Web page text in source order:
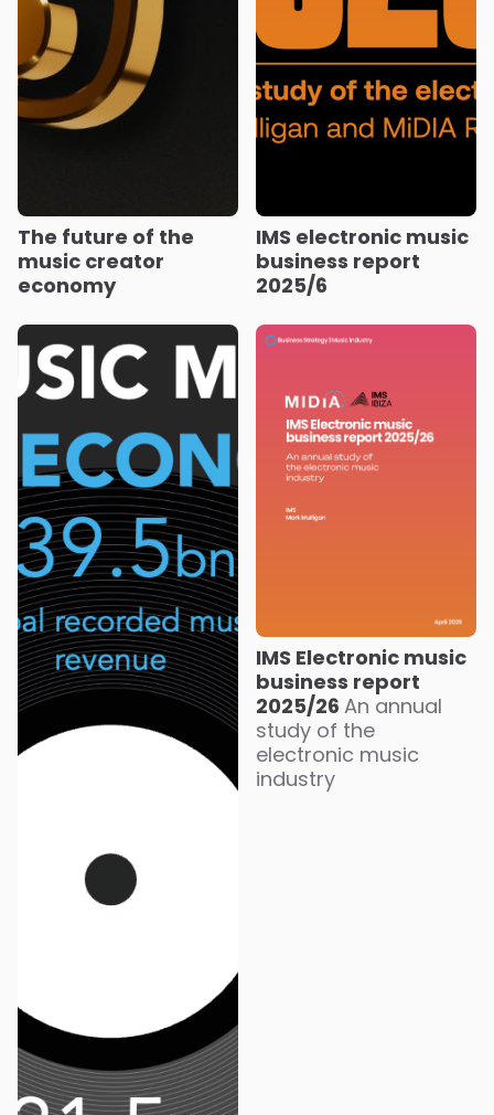
The future of the
music creator
economy
IMS electronic music
business report
2025/6
IMS Electronic music
business report
2025/26 An annual
study of the
electronic music
industry